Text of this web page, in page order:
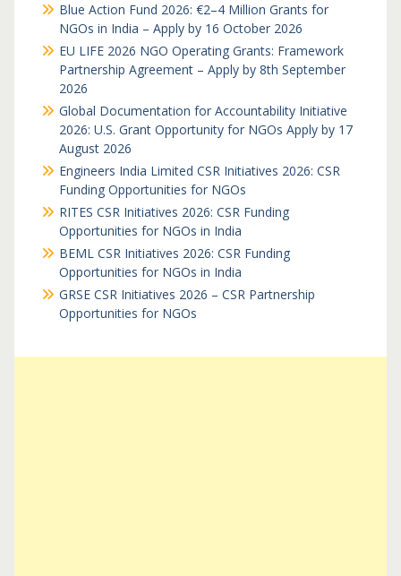
Blue Action Fund 2026: €2–4 Million Grants for
NGOs in India – Apply by 16 October 2026
EU LIFE 2026 NGO Operating Grants: Framework
Partnership Agreement – Apply by 8th September
2026
Global Documentation for Accountability Initiative
2026: U.S. Grant Opportunity for NGOs Apply by 17
August 2026
Engineers India Limited CSR Initiatives 2026: CSR
Funding Opportunities for NGOs
RITES CSR Initiatives 2026: CSR Funding
Opportunities for NGOs in India
BEML CSR Initiatives 2026: CSR Funding
Opportunities for NGOs in India
GRSE CSR Initiatives 2026 – CSR Partnership
Opportunities for NGOs